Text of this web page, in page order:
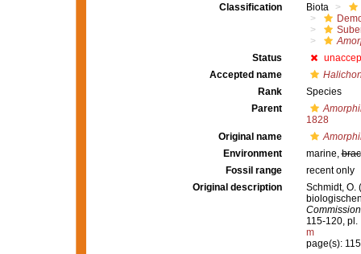
Classification
Biota
Status
Accepted name
Rank
Species
Parent
1828
Original name
Environment
marine,
Fossil range
recent only
Original description
Schmidt, O.
115-120, pl.
m
page(s):